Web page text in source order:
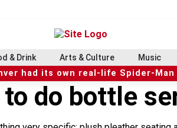
& Drink Arts & Culture Music
had its own real-life Spider-
do bottle